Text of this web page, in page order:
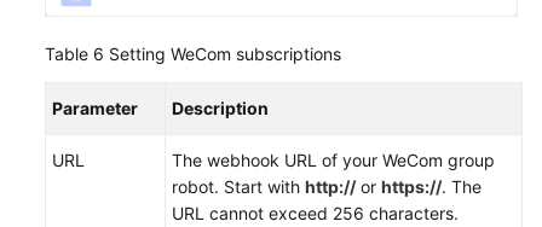
Table 6 Setting WeCom subscriptions
Parameter Description
URL
The webhook URL of your WeCom group
robot. Start with http://or https://. The
URL cannot exceed 256 characters.